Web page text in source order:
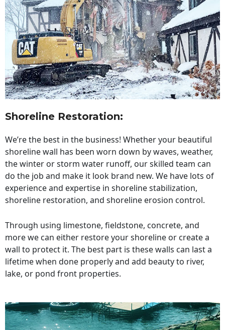
Shoreline Restoration:
We’re the best in the business! Whether your beautiful
shoreline wall has been worn down by waves, weather,
the winter or storm water runoff, our skilled team can
do the job and make it look brand new. We have lots of
experience and expertise in shoreline stabilization,
shoreline restoration, and shoreline erosion control.
Through using limestone, fieldstone, concrete, and
more we can either restore your shoreline or create a
wall to protect it. The best part is these walls can last a
lifetime when done properly and add beauty to river,
lake, or pond front properties.